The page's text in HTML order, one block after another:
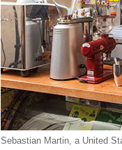
Sebastian Martin, a United